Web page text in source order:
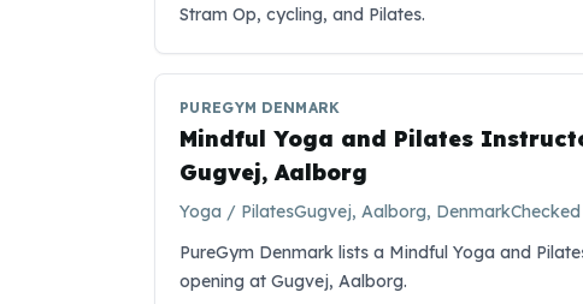
Stram Op, cycling, and Pilates.
PUREGYM DENMARK
Mindful Yoga and Pilates
Gugvej, Aalborg
Yoga / PilatesGugvej, Aalborg, DenmarkChecked
PureGym Denmark lists a Mindful Yoga and
opening at Gugvej, Aalborg.